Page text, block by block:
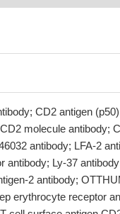
CD2 antigen
molecule antibody;
antibody; LFA-2
antibody; Ly-37
2 antibody;
erythrocyte receptor